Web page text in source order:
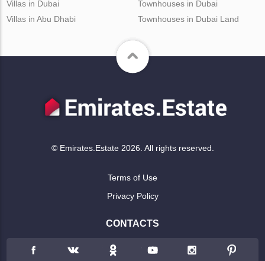
Villas in Dubai
Villas in Abu Dhabi
Townhouses in Dubai
Townhouses in Dubai Land
© Emirates.Estate 2026. All rights reserved.
Terms of Use
Privacy Policy
CONTACTS